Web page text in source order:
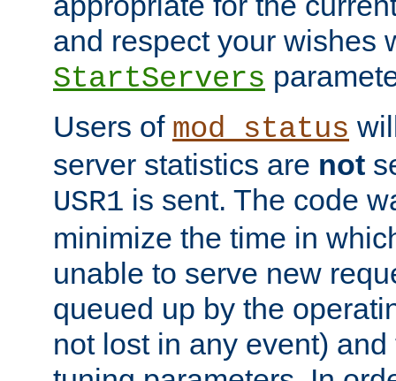
and respect your wishes
StartServers
Users of mod_status
server statistics are not
USR1 is sent. The code
minimize the time in
unable to serve new
queued up by the
not lost in any event)